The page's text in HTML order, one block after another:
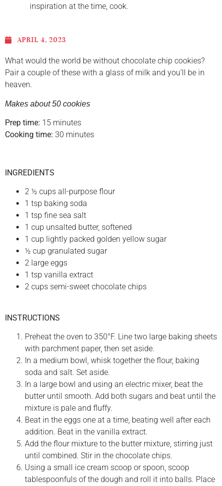
inspiration at the time, cook.
APRIL 4, 2023
What would the world be without chocolate chip cookies?
Pair a couple of these with a glass of milk and you’ll be in
heaven.
Makes about 50 cookies
Prep time: 15 minutes
Cooking time: 30 minutes
INGREDIENTS
2 ½ cups all-purpose flour
1 tsp baking soda
1 tsp fine sea salt
1 cup unsalted butter, softened
1 cup lightly packed golden yellow sugar
½ cup granulated sugar
2 large eggs
1 tsp vanilla extract
2 cups semi-sweet chocolate chips
INSTRUCTIONS
Preheat the oven to 350°F. Line two large baking sheets
with parchment paper, then set aside.
In a medium bowl, whisk together the flour, baking
soda and salt. Set aside.
In a large bowl and using an electric mixer, beat the
butter until smooth. Add both sugars and beat until the
mixture is pale and fluffy.
Beat in the eggs one at a time, beating well after each
addition. Beat in the vanilla extract.
Add the flour mixture to the butter mixture, stirring just
until combined. Stir in the chocolate chips.
Using a small ice cream scoop or spoon, scoop
tablespoonfuls of the dough and roll it into balls. Place